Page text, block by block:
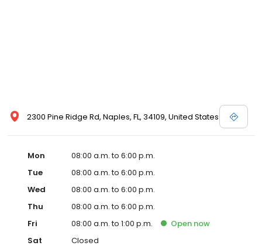
2300 Pine Ridge Rd, Naples, FL, 34109, United States
Mon
08:00 a.m. to 6:00 p.m.
Tue
08:00 a.m. to 6:00 p.m.
Wed
08:00 a.m. to 6:00 p.m.
Thu
08:00 a.m. to 6:00 p.m.
Fri
08:00 a.m. to 1:00 p.m. Open now
Sat
Closed